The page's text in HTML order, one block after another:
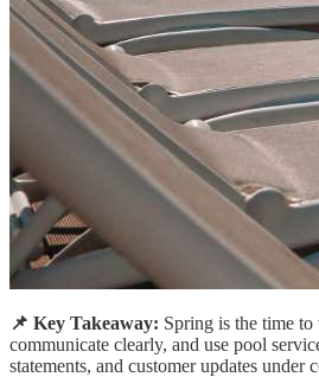
📌 Key Takeaway: Spring is the time to
communicate clearly, and use pool
statements, and customer updates under